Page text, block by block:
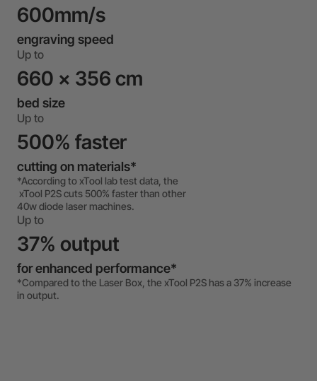
600mm/s
engraving speed
Up to
660 x 356 cm
bed size
Up to
500% faster
cutting on materials*
*According to xTool lab test data, the
xTool P2S cuts 500% faster than other
40w diode laser machines.
Up to
37% output
for enhanced performance*
*Compared to the Laser Box, the xTool P2S has a 37% increase
in output.